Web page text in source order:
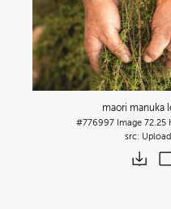
maori manuka
#776997 Image 72.25